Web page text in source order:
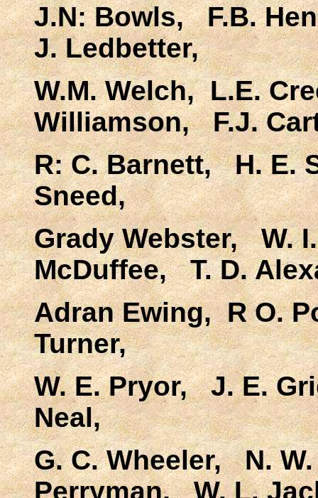
J.N: Bowls, F.B.
J. Ledbetter,
W.M. Welch, L.E.
Williamson, F.J.
R: C. Barnett, H. E.
Sneed,
Grady Webster, W.
McDuffee, T. D.
Adran Ewing, R O.
Turner,
W. E. Pryor, J. E.
Neal,
G. C. Wheeler, N.
Perryman, W. L.